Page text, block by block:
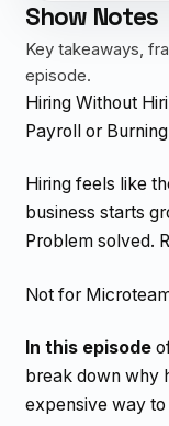
Show Notes
Key takeaways,
episode.
Hiring Without
Payroll or
Hiring feels like
business starts
Problem solved.
Not for
In this episode
break down why
expensive way